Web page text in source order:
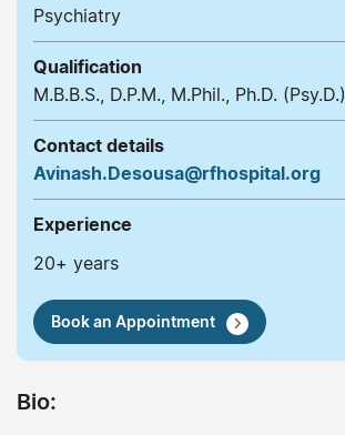
Psychiatry
Qualification
M.B.B.S., D.P.M., M.Phil., Ph.D. (Psy.D.)
Contact details
Avinash.Desousa@rfhospital.org
Experience
20+ years
Book an Appointment
Bio: